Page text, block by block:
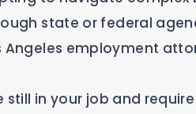
state or federal
Angeles employment
still in your job and